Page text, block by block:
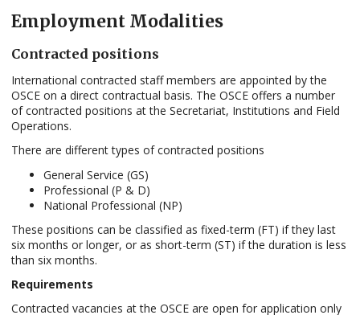
Employment Modalities
Contracted positions
International contracted staff members are appointed by the
OSCE on a direct contractual basis. The OSCE offers a number
of contracted positions at the Secretariat, Institutions and Field
Operations.
There are different types of contracted positions
General Service (GS)
Professional (P & D)
National Professional (NP)
These positions can be classified as fixed-term (FT) if they last
six months or longer, or as short-term (ST) if the duration is less
than six months.
Requirements
Contracted vacancies at the OSCE are open for application only